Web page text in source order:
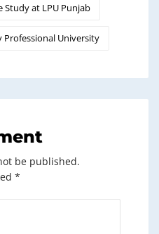
Study at LPU Punjab
University
be published.
*